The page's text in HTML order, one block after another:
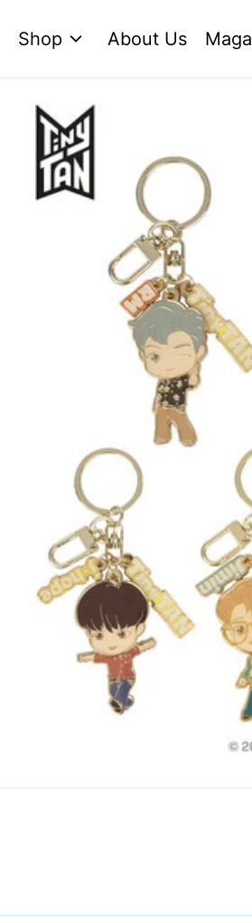
Shop About Us